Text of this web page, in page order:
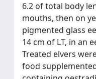
6.2 of total body
mouths, then on
pigmented glass
14 cm of LT, in an
Treated elvers
food